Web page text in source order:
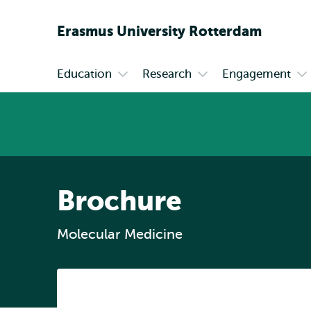
Erasmus University Rotterdam
Primary
Education Research Engagement
Brochure
Molecular Medicine